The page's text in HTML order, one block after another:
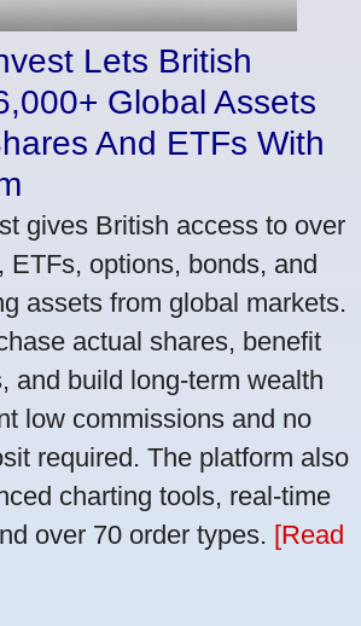
Lets British
Global Assets
And ETFs With
gives British access to over
ETFs, options, bonds, and
assets from global markets.
actual shares, benefit
and build long-term wealth
low commissions and no
required. The platform also
charting tools, real-time
over 70 order types. [Read